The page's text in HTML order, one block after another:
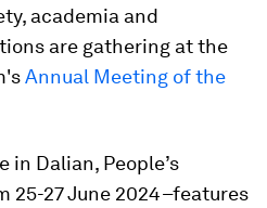
academia and
are gathering at the
Annual Meeting of the
in Dalian, People’s
25-27 June 2024–features